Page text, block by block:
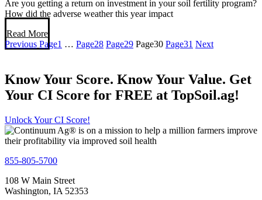
Are you getting a return on investment in your soil fertility program?
How did the adverse weather this year impact
Read More
Previous Page1 … Page28 Page29 Page30 Page31 Next
Know Your Score. Know Your Value. Get
Your CI Score for FREE at TopSoil.ag!
Unlock Your CI Score!
855-805-5700
108 W Main Street
Washington, IA 52353